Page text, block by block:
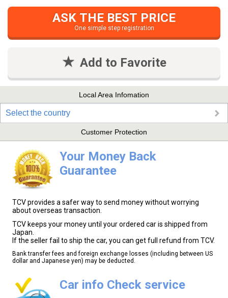
ASK THE BEST PRICE
One simple step registration
Add to Favorite
Local Area Infomation
Select the country
Customer Protection
Your Money Back
Guarantee
TCV provides a safer way to send money without worrying
about overseas transaction.
TCV keeps your money until your ordered car is shipped from
Japan.
If the seller fail to ship the car, you can get full refund from TCV.
Bank transfer fees and foreign exchange losses (including between US
dollar and Japanese yen) may be deducted.
Car info Check service